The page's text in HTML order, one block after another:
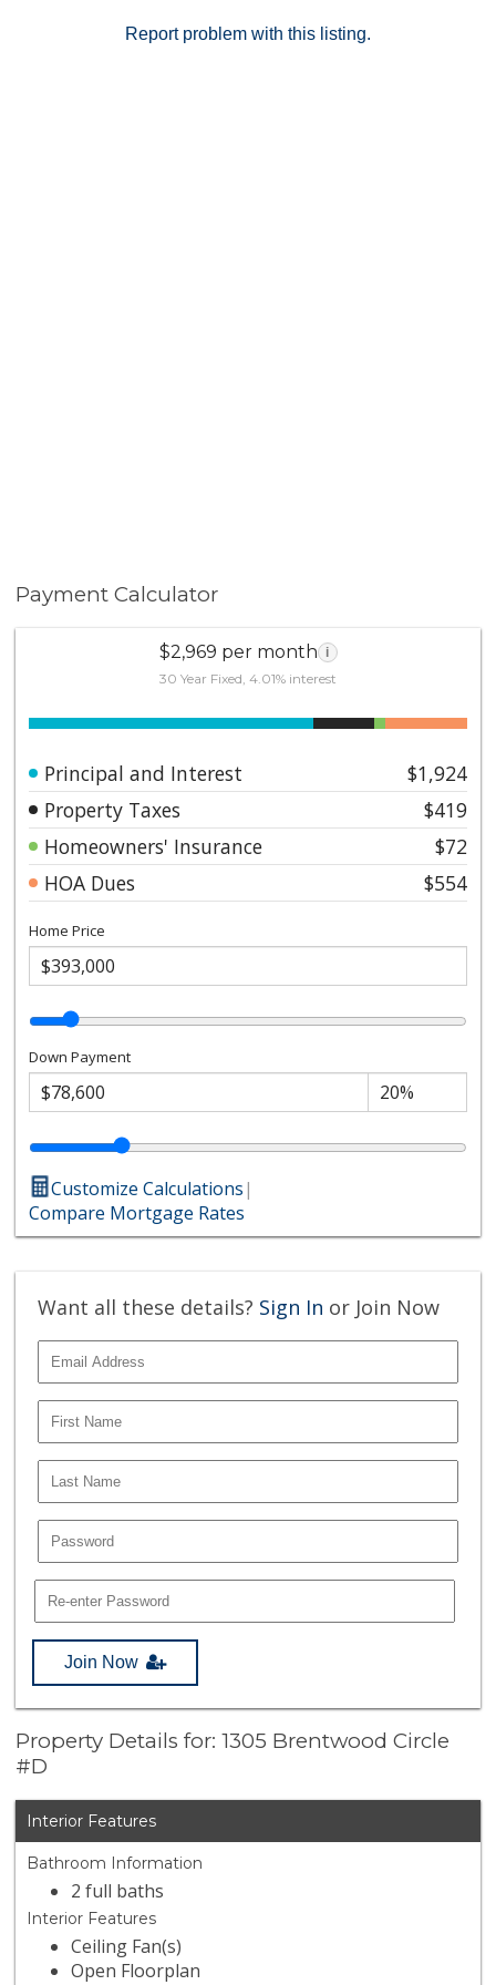
storage. The well-maintained community offers a
Report problem with this listing.
Payment Calculator
$2,969 per month i
30 Year Fixed, 4.01% interest
Principal and Interest
$1,924
Property Taxes
$419
Homeowners' Insurance
$72
HOA Dues
$554
Home Price
Down Payment
Customize Calculations|
Compare Mortgage Rates
Want all these details? Sign In or Join Now
Join Now
Property Details for: 1305 Brentwood Circle
#D
Interior Features
Bathroom Information
2 full baths
Interior Features
Ceiling Fan(s)
Open Floorplan